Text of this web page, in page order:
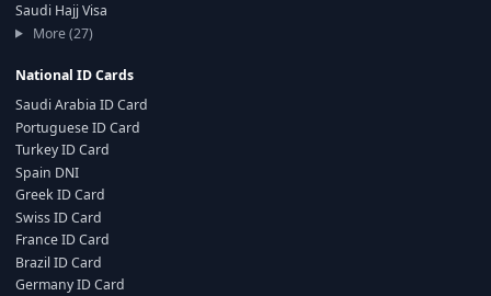
Saudi Hajj Visa
More (27)
National ID Cards
Saudi Arabia ID Card
Portuguese ID Card
Turkey ID Card
Spain DNI
Greek ID Card
Swiss ID Card
France ID Card
Brazil ID Card
Germany ID Card